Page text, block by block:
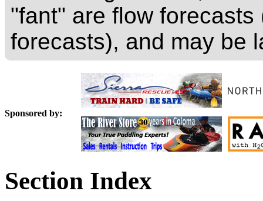
"fant" are flow
forecasts), and may be
Sponsored by:
Section Index